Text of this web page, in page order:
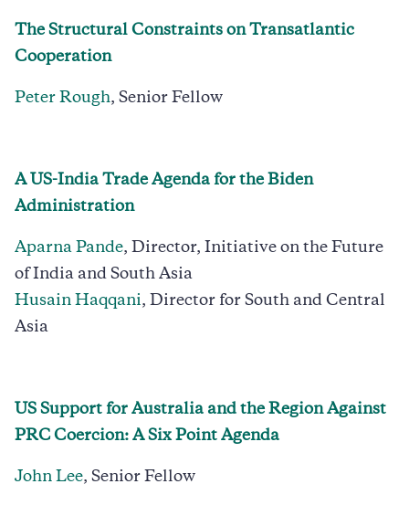
The Structural Constraints on Transatlantic
Cooperation
Peter Rough, Senior Fellow
A US-India Trade Agenda for the Biden
Administration
Aparna Pande, Director, Initiative on the Future
of India and South Asia
Husain Haqqani, Director for South and Central
Asia
US Support for Australia and the Region Against
PRC Coercion: A Six Point Agenda
John Lee, Senior Fellow